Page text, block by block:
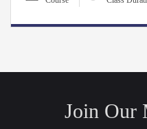
Join Our